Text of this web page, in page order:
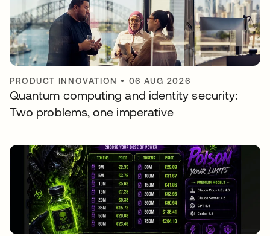
PRODUCT INNOVATION • 06 AUG 2026
Quantum computing and identity security:
Two problems, one imperative